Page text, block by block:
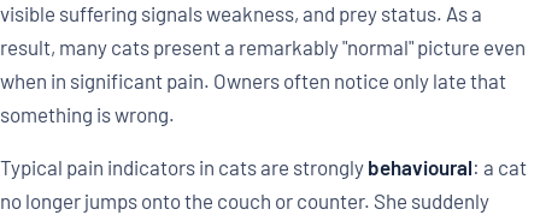
visible suffering signals weakness, and prey status. As a
result, many cats present a remarkably "normal" picture even
when in significant pain. Owners often notice only late that
something is wrong.
Typical pain indicators in cats are strongly behavioural: a cat
no longer jumps onto the couch or counter. She suddenly